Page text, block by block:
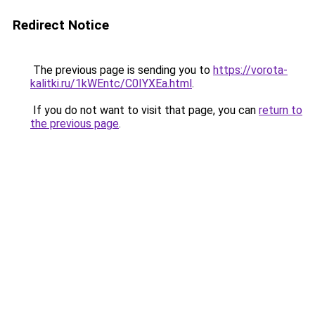
Redirect Notice
The previous page is sending you to https://vorota-
kalitki.ru/1kWEntc/C0IYXEa.html.
If you do not want to visit that page, you can return to
the previous page.